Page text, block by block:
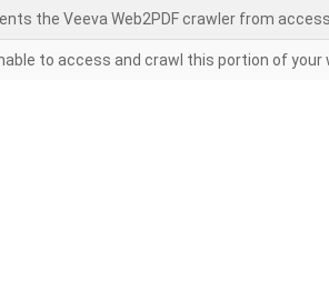
the Veeva Web2PDF crawler from
to access and crawl this portion of your